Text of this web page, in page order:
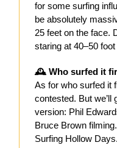
for some surfing
be absolutely
25 feet on the face.
staring at 40–50
🕰️ Who surfed it
As for who surfed it
contested. But we’ll
version: Phil
Bruce Brown
Surfing Hollow Days.